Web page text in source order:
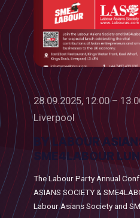
28.09.2025, 12:00 –
Liverpool
BY LABOUR
SME4LABOUR
The Labour Party Annual
ASIANS SOCIETY &
Labour Asians Society and